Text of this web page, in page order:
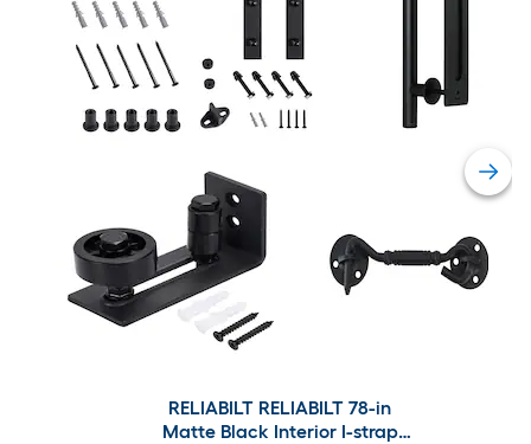
RELIABILT RELIABILT 78-in
Matte Black Interior I-strap